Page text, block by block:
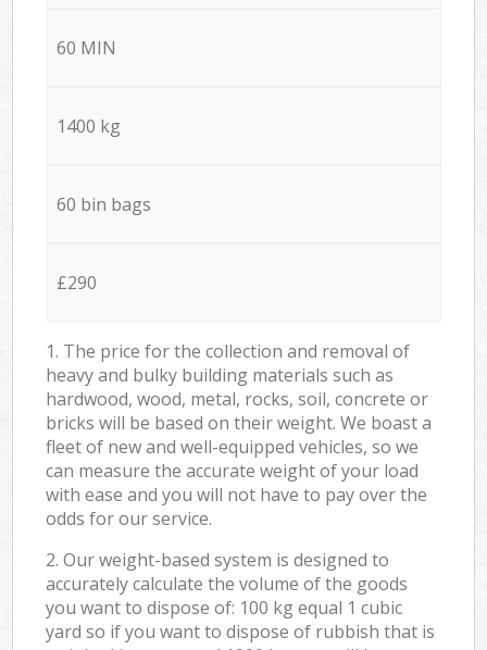
60 MIN
1400 kg
60 bin bags
£290
1. The price for the collection and removal of
heavy and bulky building materials such as
hardwood, wood, metal, rocks, soil, concrete or
bricks will be based on their weight. We boast a
fleet of new and well-equipped vehicles, so we
can measure the accurate weight of your load
with ease and you will not have to pay over the
odds for our service.
2. Our weight-based system is designed to
accurately calculate the volume of the goods
you want to dispose of: 100 kg equal 1 cubic
yard so if you want to dispose of rubbish that is